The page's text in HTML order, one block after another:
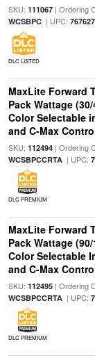
SKU: 111067| Ordering
WCSBPC| UPC:
DLC LISTED
MaxLite Forward
Pack Wattage
Color Selectable
and C-Max
SKU: 112494| Ordering
WCSBPCCRTA| UPC:
DLC PREMIUM
MaxLite Forward
Pack Wattage
Color Selectable
and C-Max
SKU: 112495| Ordering
WCSBPCCRTA| UPC:
DLC PREMIUM